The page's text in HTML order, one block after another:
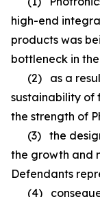
high-end
products was
bottleneck in
(2) as a
sustainability of
the strength of
(3) the design
the growth and
Defendants
(4)